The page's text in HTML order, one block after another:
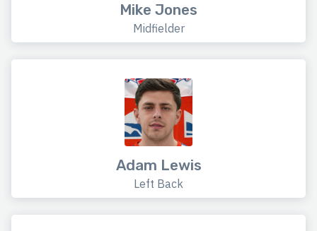
Mike Jones
Midfielder
Adam Lewis
Left Back